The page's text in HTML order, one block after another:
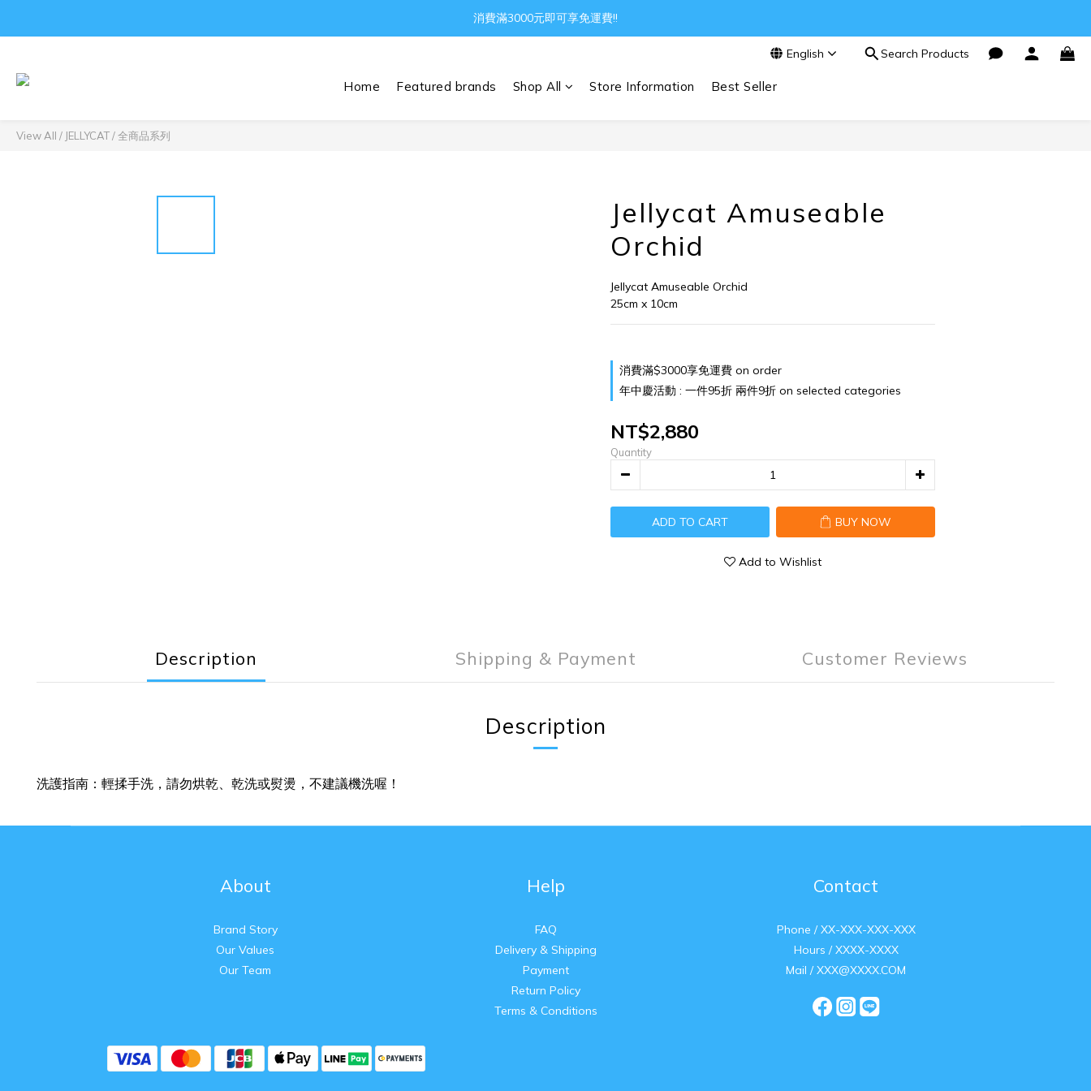
Gather all the joys in the world
消費滿3000元即可享免運費!!
English Search Products
Home Featured brands Shop All Store Information Best Seller
View All / JELLYCAT/全商品系列
Jellycat Amuseable
Orchid
Jellycat Amuseable Orchid
25cm x 10cm
消費滿$3000享免運費 on order
年中慶活動 : 一件95折 兩件9折 on selected categories
NT$2,880
Quantity
ADD TO CART BUY NOW
Add to Wishlist
Description Shipping & Payment Customer Reviews
Description
洗護指南：輕揉手洗，請勿烘乾、乾洗或熨燙，不建議機洗喔！
About
Brand Story
Our Values
Our Team
Help
FAQ
Delivery & Shipping
Payment
Return Policy
Terms & Conditions
Contact
Phone / XX-XXX-XXX-XXX
Hours / XXXX-XXXX
Mail / XXX@XXXX.COM